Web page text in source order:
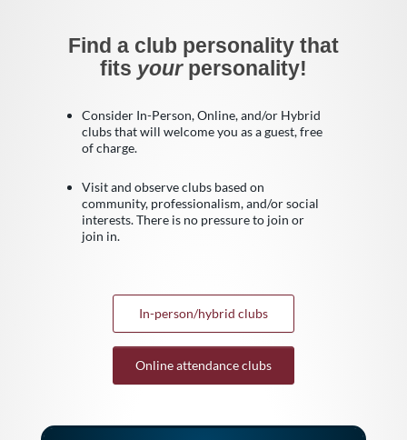
Find a club personality that
fits yourpersonality!
Consider In-Person, Online, and/or Hybrid
clubs that will welcome you as a guest, free
of charge.
Visit and observe clubs based on
community, professionalism, and/or social
interests. There is no pressure to join or
join in.
In-person/hybrid clubs
Online attendance clubs